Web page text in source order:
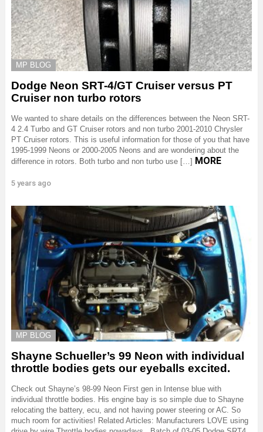
MP BLOG
Dodge Neon SRT-4/GT Cruiser versus PT
Cruiser non turbo rotors
We wanted to share details on the differences between the Neon SRT-
4 2.4 Turbo and GT Cruiser rotors and non turbo 2001-2010 Chrysler
PT Cruiser rotors. This is useful information for those of you that have
1995-1999 Neons or 2000-2005 Neons and are wondering about the
difference in rotors. Both turbo and non turbo use […] MORE
5 years ago
MP BLOG
Shayne Schueller’s 99 Neon with individual
throttle bodies gets our eyeballs excited.
Check out Shayne’s 98-99 Neon First gen in Intense blue with
individual throttle bodies. His engine bay is so simple due to Shayne
relocating the battery, ecu, and not having power steering or AC. So
much room for activities! Related Articles: Manufacturers LOVE using